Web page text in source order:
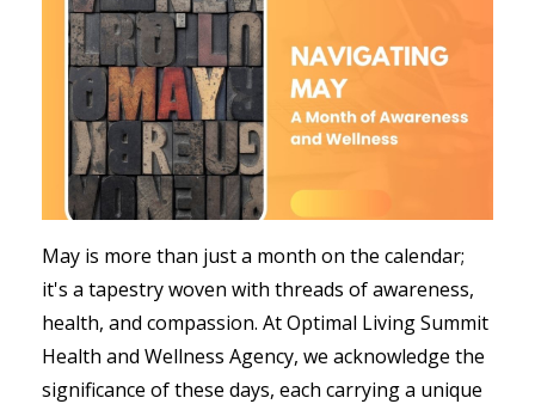
May is more than just a month on the calendar;
it's a tapestry woven with threads of awareness,
health, and compassion. At Optimal Living Summit
Health and Wellness Agency, we acknowledge the
significance of these days, each carrying a unique